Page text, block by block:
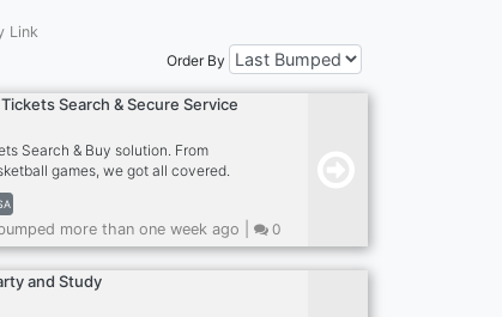
Link
Order By
Search & Secure Service
Search & Buy solution. From
games, we got all covered.
fees and expensive tickets? join our
you the way! - With over half-a-
in the tickets industry, we
partners to form a consortium to
deals in the internet. We boast our
to always bring more affordable
more than one week ago | 0
and Study